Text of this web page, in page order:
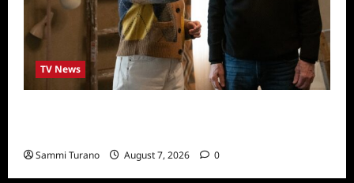
TV News
Sammi Turano August 7, 2026 0